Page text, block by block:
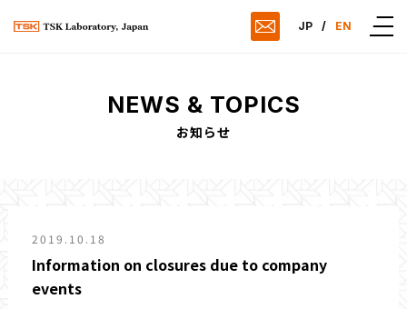
JP / EN
NEWS & TOPICS
お知らせ
2019.10.18
Information on closures due to company
events